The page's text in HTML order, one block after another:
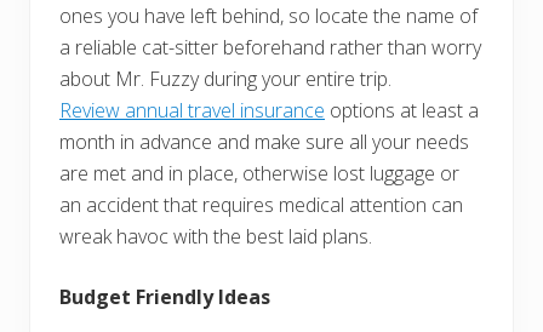
ones you have left behind, so locate the name of
a reliable cat-sitter beforehand rather than worry
about Mr. Fuzzy during your entire trip.
Review annual travel insurance options at least a
month in advance and make sure all your needs
are met and in place, otherwise lost luggage or
an accident that requires medical attention can
wreak havoc with the best laid plans.
Budget Friendly Ideas